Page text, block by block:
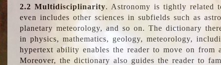
2.2 Multidisciplinarity. Astronomy is tightly related
even includes other sciences in subfields such as
planetary meteorology, and so on. The dictionary
in physics, mathematics, geology, meteorology,
hypertext ability enables the reader to move on from
Moreover, the dictionary also guides the reader to